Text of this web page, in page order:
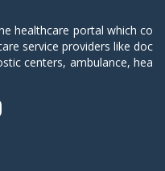
healthcare portal which co
service providers like doc
centers, ambulance, hea